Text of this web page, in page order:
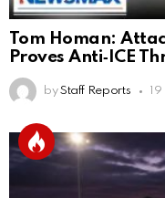
Tom Homan:
Proves Anti‑ICE
by Staff Reports